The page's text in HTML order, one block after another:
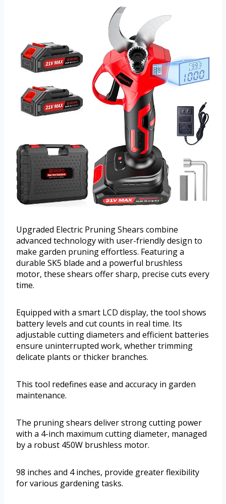
Upgraded Electric Pruning Shears combine
advanced technology with user-friendly design to
make garden pruning effortless. Featuring a
durable SK5 blade and a powerful brushless
motor, these shears offer sharp, precise cuts every
time.
Equipped with a smart LCD display, the tool shows
battery levels and cut counts in real time. Its
adjustable cutting diameters and efficient batteries
ensure uninterrupted work, whether trimming
delicate plants or thicker branches.
This tool redefines ease and accuracy in garden
maintenance.
The pruning shears deliver strong cutting power
with a 4-inch maximum cutting diameter, managed
by a robust 450W brushless motor.
98 inches and 4 inches, provide greater flexibility
for various gardening tasks.